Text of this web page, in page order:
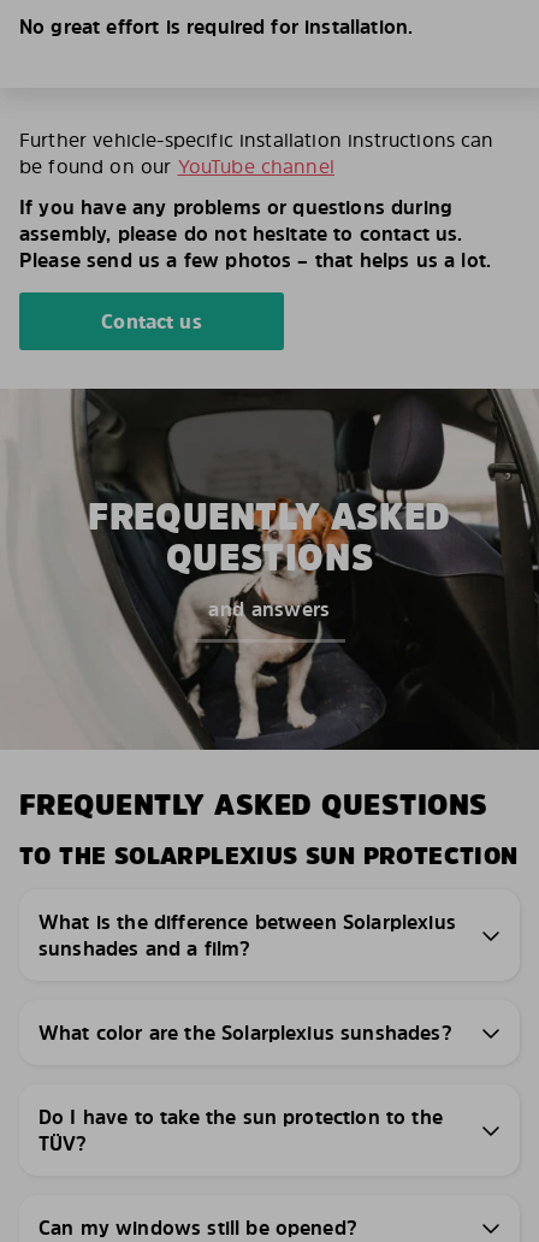
No great effort is required for installation.
Further vehicle-specific installation instructions can
be found on our YouTube channel
If you have any problems or questions during
assembly, please do not hesitate to contact us.
Please send us a few photos – that helps us a lot.
Contact us
FREQUENTLY ASKED
QUESTIONS
and answers
FREQUENTLY ASKED QUESTIONS
TO THE SOLARPLEXIUS SUN PROTECTION
What is the difference between Solarplexius
sunshades and a film?
What color are the Solarplexius sunshades?
Do I have to take the sun protection to the
TÜV?
Can my windows still be opened?